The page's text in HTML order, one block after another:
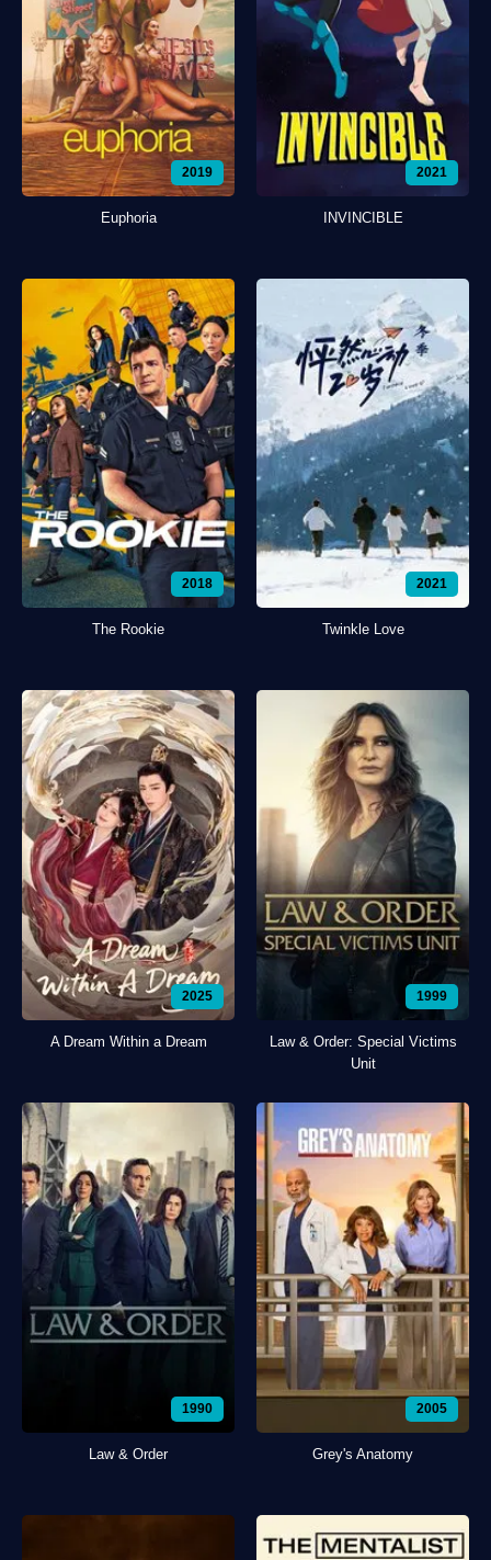
2019
Euphoria
2021
INVINCIBLE
2018
The Rookie
2021
Twinkle Love
2025
A Dream Within a Dream
1999
Law & Order: Special Victims
Unit
1990
Law & Order
2005
Grey's Anatomy